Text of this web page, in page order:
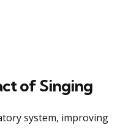
of Singing
system, improving